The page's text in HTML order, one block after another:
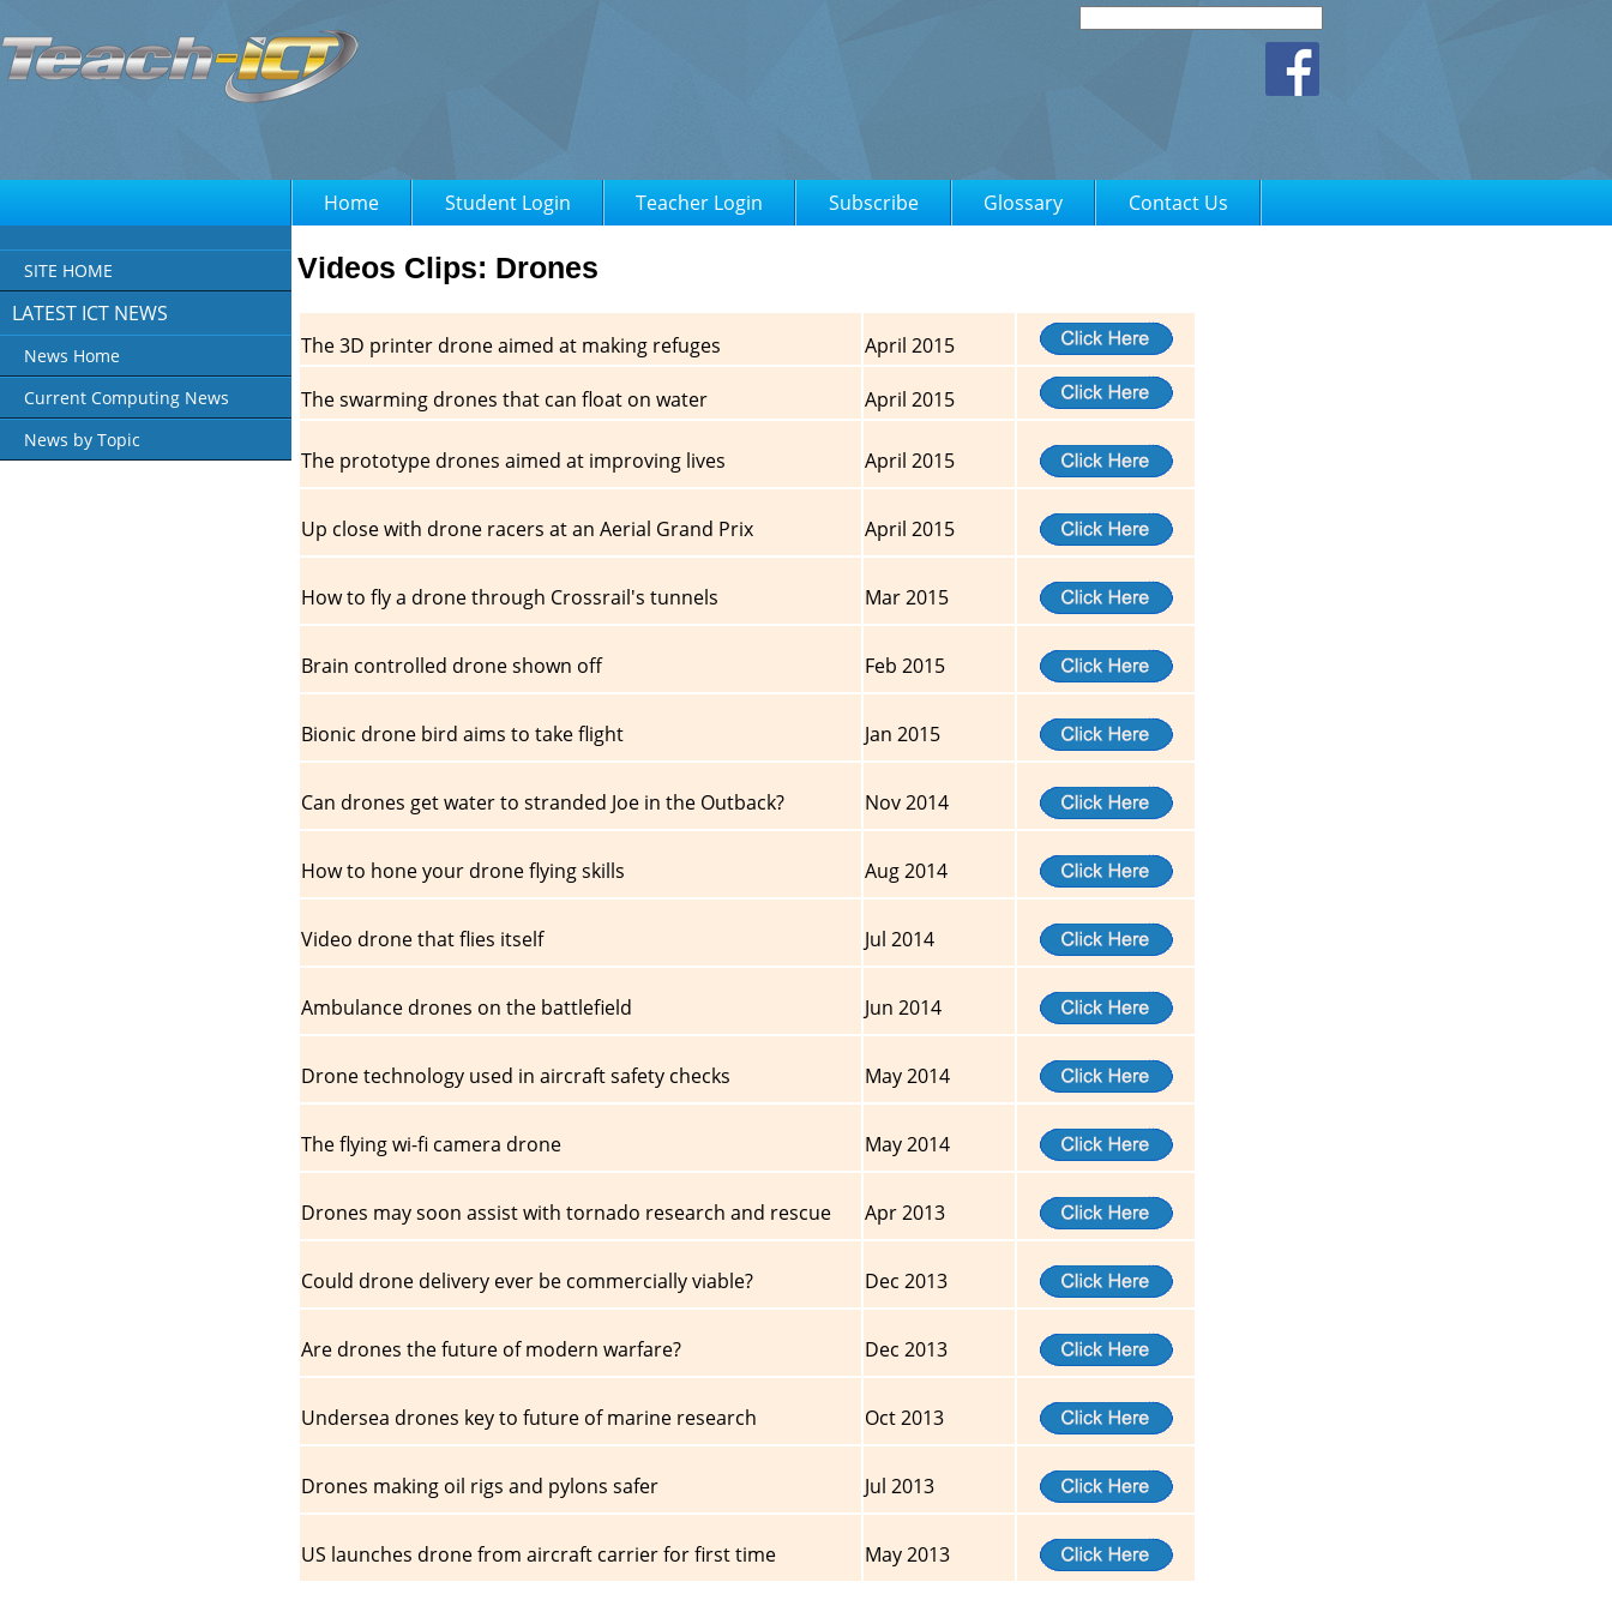
Home Student Login Teacher Login Subscribe Glossary Contact Us
SITE HOME
LATEST ICT NEWS
News Home
Current Computing News
News by Topic
Videos Clips: Drones
The 3D printer drone aimed at making refuges April 2015
The swarming drones that can float on water April 2015
The prototype drones aimed at improving lives April 2015
Up close with drone racers at an Aerial Grand Prix April 2015
How to fly a drone through Crossrail's tunnels Mar 2015
Brain controlled drone shown off Feb 2015
Bionic drone bird aims to take flight Jan 2015
Can drones get water to stranded Joe in the Outback? Nov 2014
How to hone your drone flying skills Aug 2014
Video drone that flies itself Jul 2014
Ambulance drones on the battlefield Jun 2014
Drone technology used in aircraft safety checks May 2014
The flying wi-fi camera drone May 2014
Drones may soon assist with tornado research and rescue Apr 2013
Could drone delivery ever be commercially viable? Dec 2013
Are drones the future of modern warfare? Dec 2013
Undersea drones key to future of marine research Oct 2013
Drones making oil rigs and pylons safer Jul 2013
US launches drone from aircraft carrier for first time May 2013